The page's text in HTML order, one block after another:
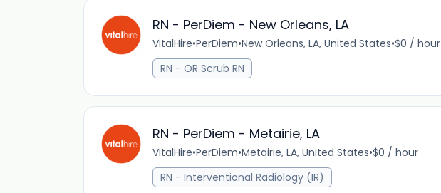
RN - PerDiem - New Orleans, LA
VitalHire•PerDiem•New Orleans, LA, United States•$0 / hour
RN - OR Scrub RN
RN - PerDiem - Metairie, LA
VitalHire•PerDiem•Metairie, LA, United States•$0 / hour
RN - Interventional Radiology (IR)